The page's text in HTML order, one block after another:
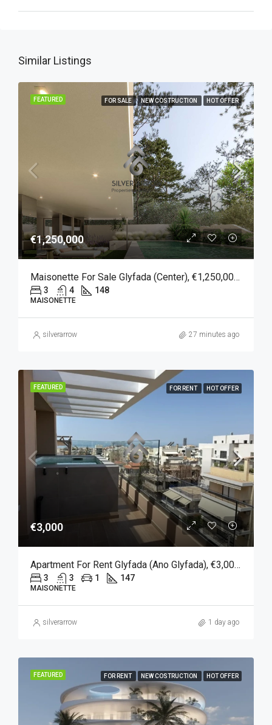
Similar Listings
FEATURED FOR SALE NEW COSTRUCTION HOT OFFER
€1,250,000
Maisonette For Sale Glyfada (Center), €1,250,000, 148 Sqm
3 4 148
MAISONETTE
silverarrow 27 minutes ago
FEATURED FOR RENT HOT OFFER
€3,000
Apartment For Rent Glyfada (Ano Glyfada), €3,000, 147 Sqm
3 3 1 147
MAISONETTE
silverarrow 1 day ago
FEATURED FOR RENT NEW COSTRUCTION HOT OFFER